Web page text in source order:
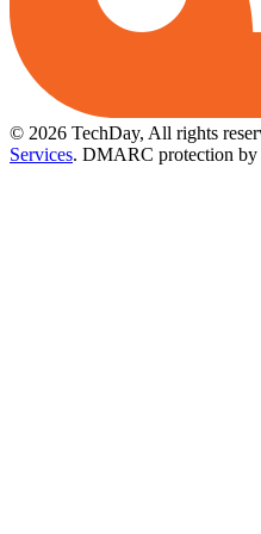
© 2026 TechDay, All rights
Services. DMARC protection by